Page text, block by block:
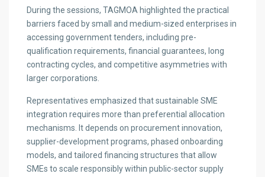
During the sessions, TAGMOA highlighted the practical
barriers faced by small and medium-sized enterprises in
accessing government tenders, including pre-
qualification requirements, financial guarantees, long
contracting cycles, and competitive asymmetries with
larger corporations.
Representatives emphasized that sustainable SME
integration requires more than preferential allocation
mechanisms. It depends on procurement innovation,
supplier-development programs, phased onboarding
models, and tailored financing structures that allow
SMEs to scale responsibly within public-sector supply